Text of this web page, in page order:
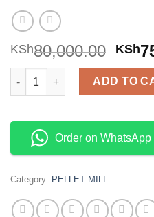
KSh80,000.00 KSh
PELLET MAKING MACHINE
ADD TO
Order on WhatsApp
Category: PELLET MILL